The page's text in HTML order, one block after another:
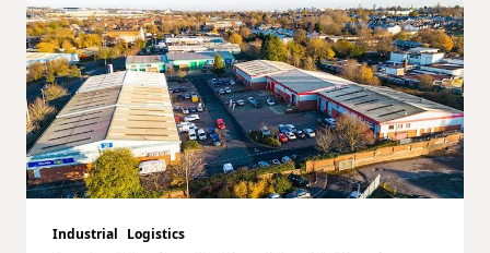
Industrial Logistics